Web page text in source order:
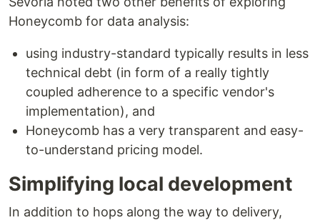
Honeycomb for data analysis:
using industry-standard typically results in less
technical debt (in form of a really tightly
coupled adherence to a specific vendor's
implementation), and
Honeycomb has a very transparent and easy-
to-understand pricing model.
Simplifying local development
In addition to hops along the way to delivery,